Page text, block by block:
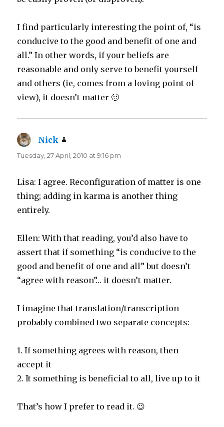
I find particularly interesting the point of, “is
conducive to the good and benefit of one and
all.” In other words, if your beliefs are
reasonable and only serve to benefit yourself
and others (ie, comes from a loving point of
view), it doesn’t matter 🙂
Nick
Tuesday, 27 April, 2010 at 9:16 pm
Lisa: I agree. Reconfiguration of matter is one
thing; adding in karma is another thing
entirely.
Ellen: With that reading, you’d also have to
assert that if something “is conducive to the
good and benefit of one and all” but doesn’t
“agree with reason”… it doesn’t matter.
I imagine that translation/transcription
probably combined two separate concepts:
1. If something agrees with reason, then
accept it
2. It something is beneficial to all, live up to it
That’s how I prefer to read it. 😉